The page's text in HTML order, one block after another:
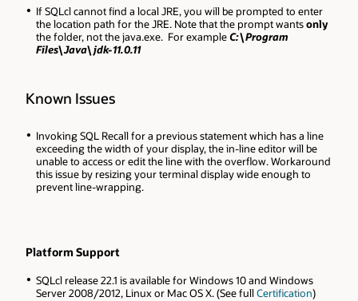
If SQLcl cannot find a local JRE, you will be prompted to enter
the location path for the JRE. Note thatthe prompt wantsonly
the folder, not the java.exe. For exampleC:\Program
Files\Java\jdk-11.0.11
Known Issues
Invoking SQL Recall for a previous statement which has a line
exceeding the width of your display, the in-line editor will be
unable to access or edit the line with the overflow. Workaround
this issue by resizing your terminal display wide enough to
prevent line-wrapping.
Platform Support
SQLcl release 22.1 is available for Windows 10 and Windows
Server 2008/2012, Linux or Mac OS X. (See fullCertification)